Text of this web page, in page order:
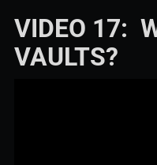
VIDEO 17:
VAULTS?